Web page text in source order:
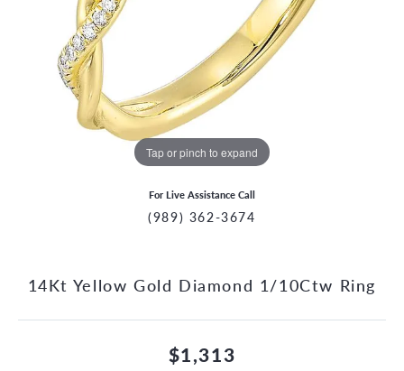
Tap or pinch to expand
For Live Assistance Call
(989) 362-3674
14Kt Yellow Gold Diamond 1/10Ctw Ring
$1,313